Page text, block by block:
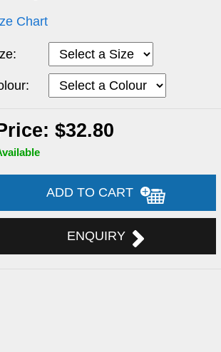
Chart
$32.80
ADD TO CART
ENQUIRY